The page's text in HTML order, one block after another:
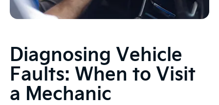
Diagnosing Vehicle
Faults: When to Visit
a Mechanic